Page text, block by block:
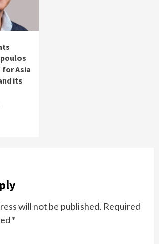
for Asia
its
will not be published. Required
*